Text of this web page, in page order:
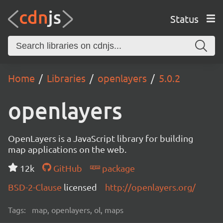
Status
Home Libraries openlayers 5.0.2
openlayers
OpenLayers is a JavaScript library for building
map applications on the web.
12k
GitHub
package
BSD-2-Clause licensed http://openlayers.org/
Tags: map, openlayers, ol, maps